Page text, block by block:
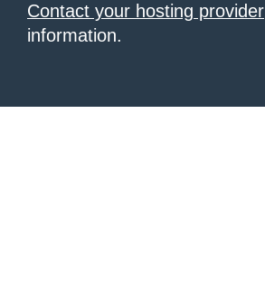
Contact your hosting provider
information.